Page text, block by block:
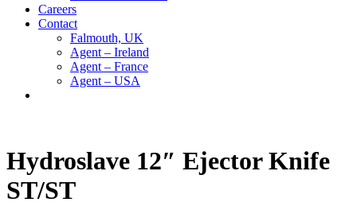
Careers
Contact
Falmouth, UK
Agent – Ireland
Agent – France
Agent – USA
Hydroslave 12″ Ejector Knife
ST/ST